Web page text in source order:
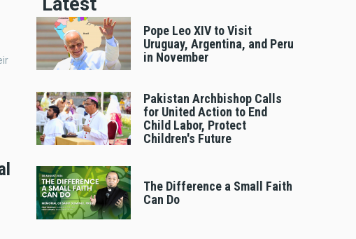
Pope Leo XIV to Visit
Uruguay, Argentina, and Peru
in November
Pakistan Archbishop Calls
for United Action to End
Child Labor, Protect
Children's Future
The Difference a Small Faith
Can Do